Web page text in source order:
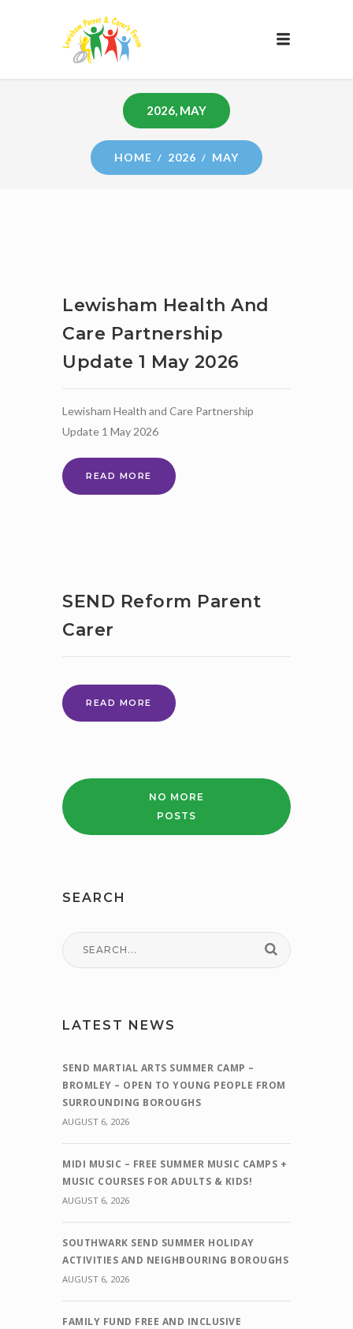
2026, MAY
HOME 2026 MAY
Lewisham Health And
Care Partnership
Update 1 May 2026
Lewisham Health and Care Partnership
Update 1 May 2026
READ MORE LEWISHAM
HEALTH
2026
SEND Reform Parent
Carer
READ MORE SEND
REFORM
NO MORE
POSTS
SEARCH
LATEST NEWS
SEND MARTIAL ARTS SUMMER CAMP –
BROMLEY – OPEN TO YOUNG PEOPLE FROM
SURROUNDING BOROUGHS
AUGUST 6, 2026
MIDI MUSIC – FREE SUMMER MUSIC CAMPS +
MUSIC COURSES FOR ADULTS & KIDS!
AUGUST 6, 2026
SOUTHWARK SEND SUMMER HOLIDAY
ACTIVITIES AND NEIGHBOURING BOROUGHS
AUGUST 6, 2026
FAMILY FUND FREE AND INCLUSIVE